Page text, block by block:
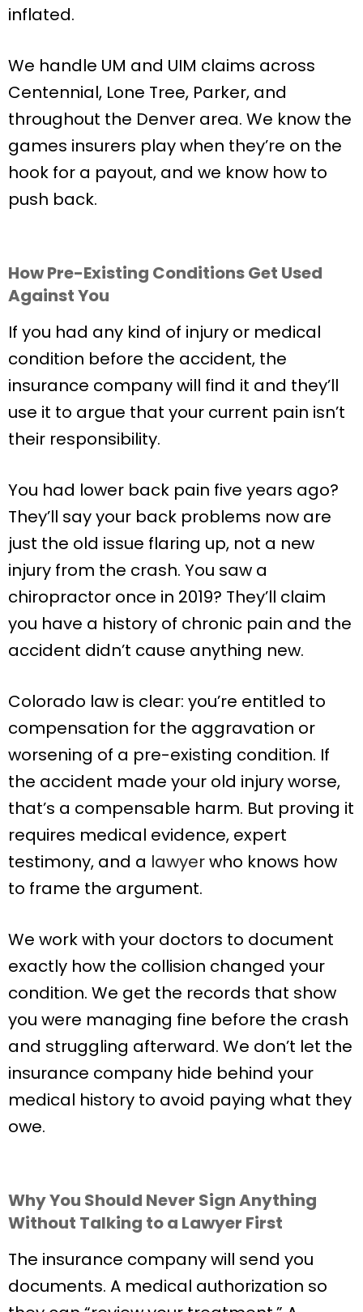
inflated.
We handle UM and UIM claims across
Centennial, Lone Tree, Parker, and
throughout the Denver area. We know the
games insurers play when they’re on the
hook for a payout, and we know how to
push back.
How Pre-Existing Conditions Get Used
Against You
If you had any kind of injury or medical
condition before the accident, the
insurance company will find it and they’ll
use it to argue that your current pain isn’t
their responsibility.
You had lower back pain five years ago?
They’ll say your back problems now are
just the old issue flaring up, not a new
injury from the crash. You saw a
chiropractor once in 2019? They’ll claim
you have a history of chronic pain and the
accident didn’t cause anything new.
Colorado law is clear: you’re entitled to
compensation for the aggravation or
worsening of a pre-existing condition. If
the accident made your old injury worse,
that’s a compensable harm. But proving it
requires medical evidence, expert
testimony, and a lawyerwho knows how
to frame the argument.
We work with your doctors to document
exactly how the collision changed your
condition. We get the records that show
you were managing fine before the crash
and struggling afterward. We don’t let the
insurance company hide behind your
medical history to avoid paying what they
owe.
Why You Should Never Sign Anything
Without Talking to a Lawyer First
The insurance company will send you
documents. A medical authorization so